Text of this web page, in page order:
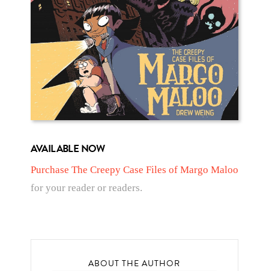
AVAILABLE NOW
Purchase The Creepy Case Files of Margo Maloo
for your reader or readers.
ABOUT THE AUTHOR